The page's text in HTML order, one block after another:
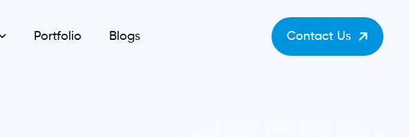
Portfolio Blogs Contact Us